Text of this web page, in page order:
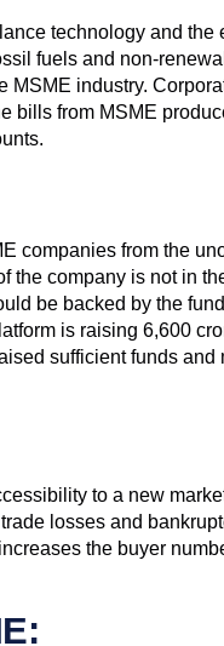
technology and the
fuels and non-
MSME industry.
bills from MSME
companies from the
the company is not in
be backed by the
is raising 6,600
sufficient funds and
to a new
losses and
the buyer